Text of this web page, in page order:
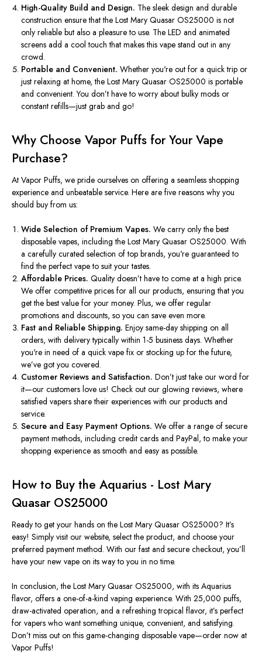
High-Quality Build and Design. The sleek design and durable
construction ensure that the Lost Mary Quasar OS25000 isnot
only reliable but also a pleasure to use. The LED and animated
screens add a cool touchthat makesthis vape stand out in any
crowd.
Portable and Convenient. Whetheryou're out for a quick trip or
just relaxing at home, the Lost Mary Quasar OS25000 is portable
and convenient.Youdon’t have to worry about bulky mods or
constant refills—just grab and go!
Why Choose Vapor Puffs for Your Vape
Purchase?
At Vapor Puffs, we pride ourselves on offering a seamless shopping
experience and unbeatable service. Here are five reasons why you
should buy from us:
Wide Selection of Premium Vapes. We carry only the best
disposable vapes, including the Lost Mary Quasar OS25000. With
a carefully curated selection of top brands,you're guaranteed to
find the perfect vape to suit your tastes.
Affordable Prices. Qualitydoesn’t have to come at a high price.
We offer competitive prices for all our products, ensuring that you
get the best value for your money. Plus, we offer regular
promotions and discounts, so you can save even more.
Fast and Reliable Shipping. Enjoy same-day shipping on all
orders, with delivery typically within 1-5 business days. Whether
you're in need of a quick vape fix or stocking up for the future,
we’ve got you covered.
Customer Reviews and Satisfaction. Don’t just take our word for
it—our customers love us! Check out our glowing reviews, where
satisfied vapers share their experiences with our products and
service.
Secure and Easy Payment Options. We offer a range of secure
payment methods, including credit cards and PayPal, to make your
shopping experience as smooth and easy as possible.
How to Buy the Aquarius - Lost Mary
Quasar OS25000
Ready to get your hands on the Lost Mary Quasar OS25000? It’s
easy! Simply visit our website, select the product, and choose your
preferred payment method. With our fast and secure checkout, you’ll
have your new vape on its way to you in no time.
In conclusion, the Lost Mary Quasar OS25000, with its Aquarius
flavor, offers a one-of-a-kind vaping experience. With 25,000 puffs,
draw-activated operation, and a refreshing tropical flavor, it’s perfect
for vapers who want something unique, convenient, and satisfying.
Don’t miss out on this game-changing disposable vape—order now at
Vapor Puffs!